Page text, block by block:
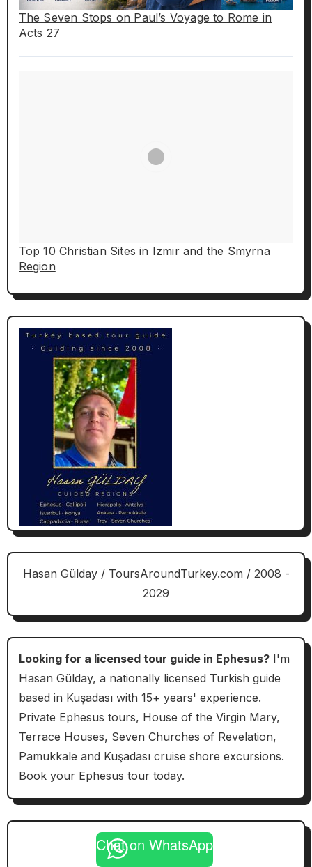
The Seven Stops on Paul’s Voyage to Rome in
Acts 27
Top 10 Christian Sites in Izmir and the Smyrna
Region
Hasan Gülday / ToursAroundTurkey.com / 2008 -
2029
Looking for a licensed tour guide in Ephesus?I'm
Hasan Gülday, a nationally licensed Turkish guide
based in Kuşadası with 15+ years' experience.
Private Ephesus tours, House of the Virgin Mary,
Terrace Houses, Seven Churches of Revelation,
Pamukkale and Kuşadası cruise shore excursions.
Book your Ephesus tour today.
Chat on WhatsApp